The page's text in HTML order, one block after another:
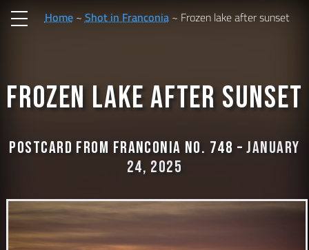
Home Shot in Franconia Frozen lake after sunset
Frozen lake after sunset
Postcard from Franconia No. 748 –January
24, 2025